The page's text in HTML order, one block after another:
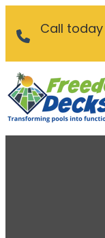
Call today